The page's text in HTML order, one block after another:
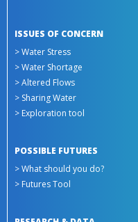
ISSUES OF CONCERN
> Water Stress
> Water Shortage
> Altered Flows
> Sharing Water
> Exploration tool
POSSIBLE FUTURES
> What should you do?
> Futures Tool